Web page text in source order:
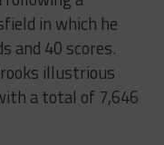
in which he
and 40 scores.
illustrious
a total of 7,646